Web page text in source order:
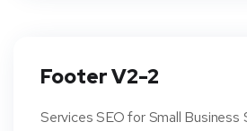
Footer V2-2
Services SEO for Small Business